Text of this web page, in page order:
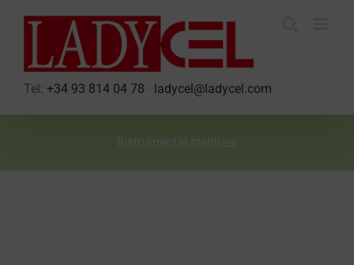
Tel: +34 93 814 04 78 · ladycel@ladycel.com
Instrumental sterilizer